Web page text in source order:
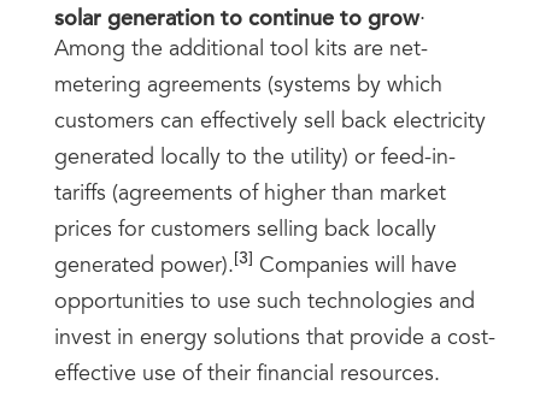
solar generation to continue to grow.
Among the additional tool kits are net-
metering agreements (systems by which
customers can effectively sell back electricity
generated locally to the utility) or feed-in-
tariffs (agreements of higher than market
prices for customers selling back locally
generated power).[3] Companies will have
opportunities to use such technologies and
invest in energy solutions that provide a cost-
effective use of their financial resources.